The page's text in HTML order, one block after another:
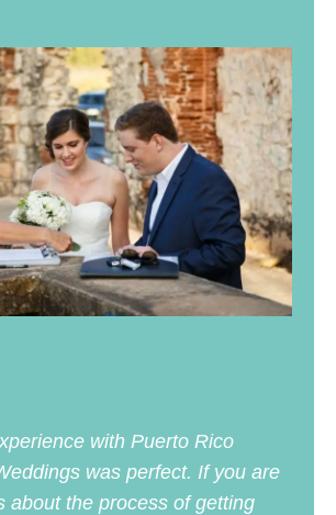
with Puerto Rico
was perfect. If you are
about the process of getting